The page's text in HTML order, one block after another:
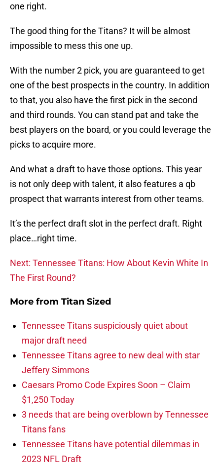
one right.
The good thing for the Titans? It will be almost
impossible to mess this one up.
With the number 2 pick, you are guaranteed to get
one of the best prospects in the country. In addition
to that, you also have the first pick in the second
and third rounds. You can stand pat and take the
best players on the board, or you could leverage the
picks to acquire more.
And what a draft to have those options. This year
is not only deep with talent, it also features a qb
prospect that warrants interest from other teams.
It’s the perfect draft slot in the perfect draft. Right
place…right time.
Next: Tennessee Titans: How About Kevin White In
The First Round?
More from Titan Sized
Tennessee Titans suspiciously quiet about
major draft need
Tennessee Titans agree to new deal with star
Jeffery Simmons
Caesars Promo Code Expires Soon – Claim
$1,250 Today
3 needs that are being overblown by Tennessee
Titans fans
Tennessee Titans have potential dilemmas in
2023 NFL Draft